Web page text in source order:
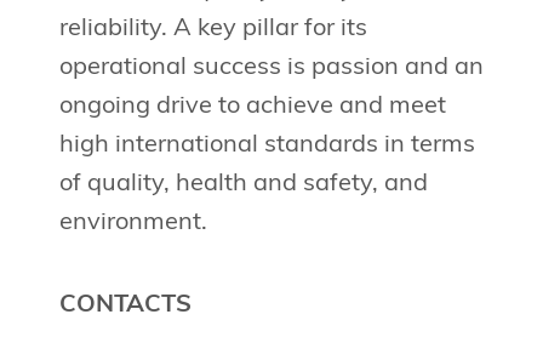
reliability. A key pillar for its
operational success is passion and an
ongoing drive to achieve and meet
high international standards in terms
of quality, health and safety, and
environment.
CONTACTS